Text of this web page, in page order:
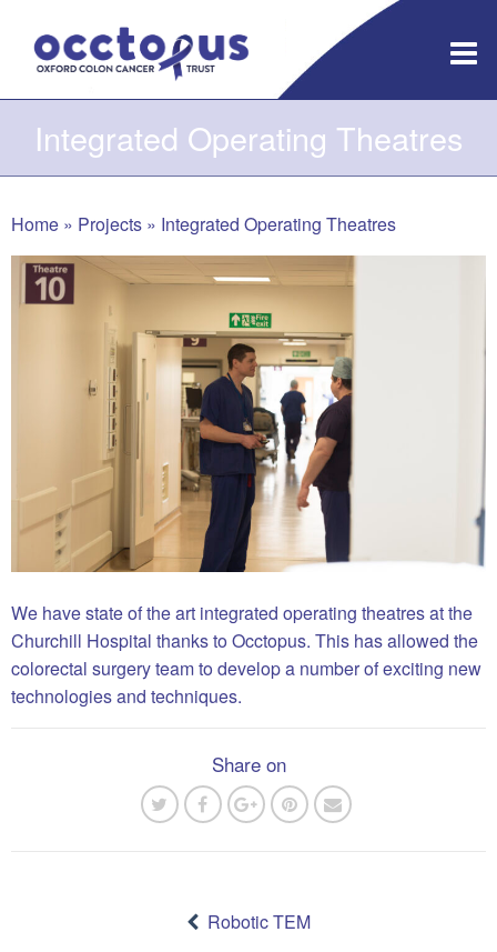
content
Integrated Operating Theatres
Home » Projects » Integrated Operating Theatres
We have state of the art integrated operating theatres at the
Churchill Hospital thanks to Occtopus. This has allowed the
colorectal surgery team to develop a number of exciting new
technologies and techniques.
Share on
Robotic TEM